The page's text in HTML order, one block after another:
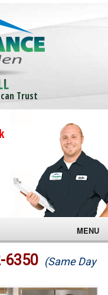
Trust
MENU
6350 (Same Day